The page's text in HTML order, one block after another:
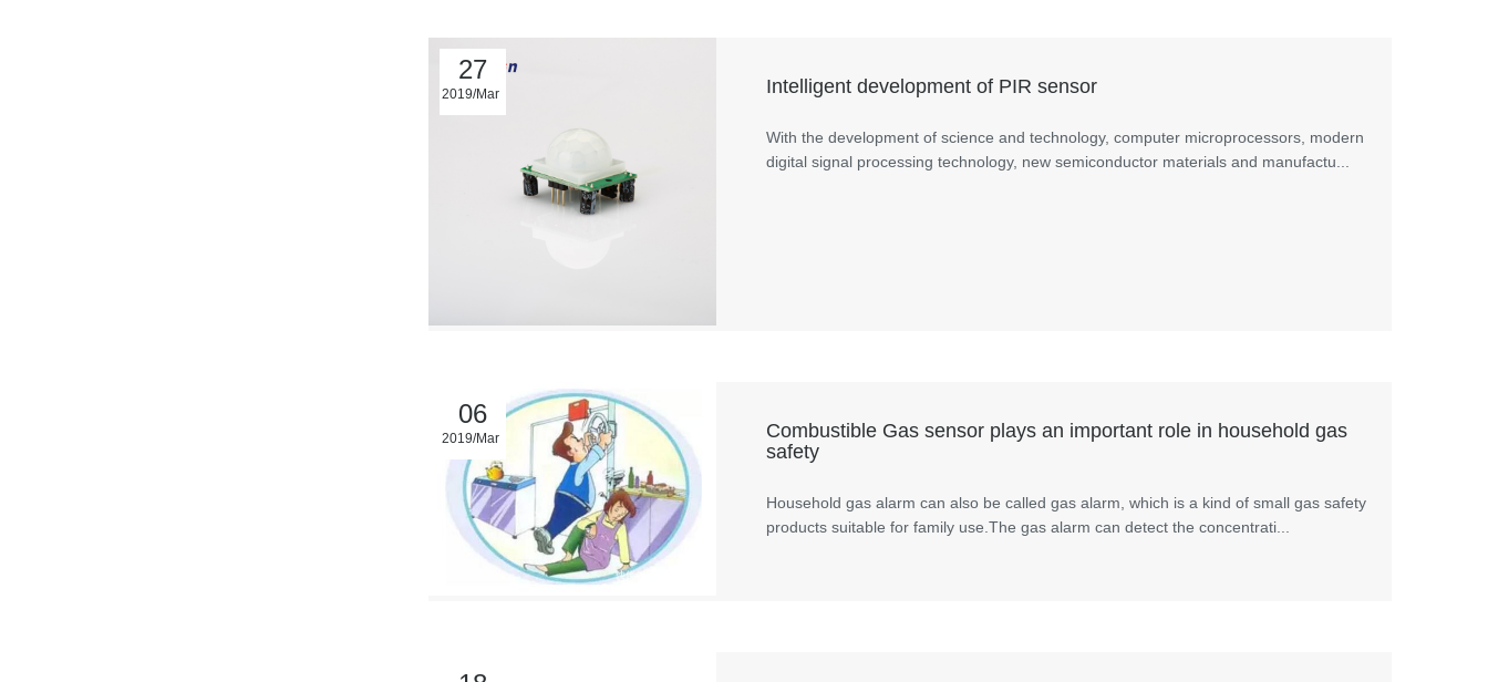
27
2019/Mar Intelligent development of PIR sensor
With the development of science and technology, computer microprocessors, modern
digital signal processing technology, new semiconductor materials and manufactu...
06
2019/Mar
Combustible Gas sensor plays an important role in household gas
safety
Household gas alarm can also be called gas alarm, which is a kind of small gas safety
products suitable for family use.The gas alarm can detect the concentrati...